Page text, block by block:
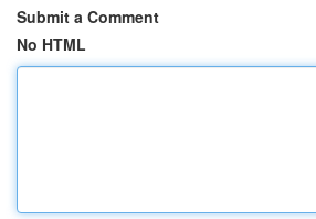
Submit a Comment
No HTML